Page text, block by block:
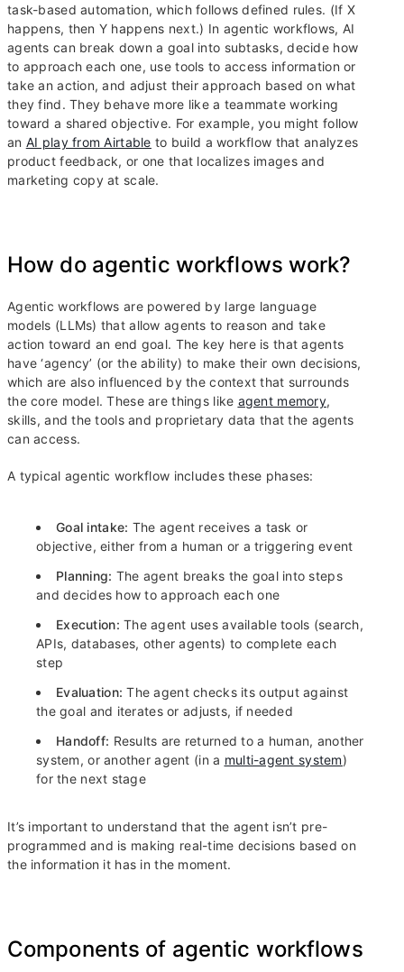
task-based automation, which follows defined rules. (If X
happens, then Y happens next.) In agentic workflows, AI
agents can break down a goal into subtasks, decide how
to approach each one, use tools to access information or
take an action, and adjust their approach based on what
they find. They behave more like a teammate working
toward a shared objective. For example, you might follow
an AI play from Airtable to build a workflow that analyzes
product feedback, or one that localizes images and
marketing copy at scale.
How do agentic workflows work?
Agentic workflows are powered by large language
models (LLMs) that allow agents to reason and take
action toward an end goal. The key here is that agents
have ‘agency’ (or the ability) to make their own decisions,
which are also influenced by the context that surrounds
the core model. These are things like agent memory,
skills, and the tools and proprietary data that the agents
can access.
A typical agentic workflow includes these phases:
Goal intake: The agent receives a task or
objective, either from a human or a triggering event
Planning: The agent breaks the goal into steps
and decides how to approach each one
Execution:The agent uses available tools (search,
APIs, databases, other agents) to complete each
step
Evaluation:The agent checks its output against
the goal and iterates or adjusts, if needed
Handoff: Results are returned to a human, another
system, or another agent (in a multi-agent system)
for the next stage
It’s important to understand that the agent isn’t pre-
programmed and is making real-time decisions based on
the information it has in the moment.
Components of agentic workflows